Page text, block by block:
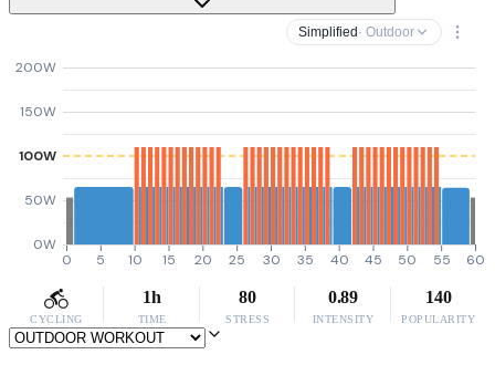
Simplified · Outdoor
0W
50W
100W
150W
200W
0 5 10 15 20 25 30 35 40 45 50 55 60
CYCLING
1h
TIME
80
STRESS
0.89
INTENSITY
140
POPULARITY